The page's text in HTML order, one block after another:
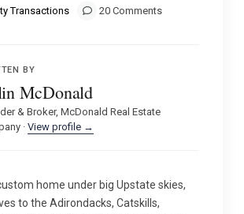
Transactions
20 Comments
BY
McDonald
& Broker, McDonald Real Estate
· View profile →
home under big Upstate skies,
to the Adirondacks, Catskills,